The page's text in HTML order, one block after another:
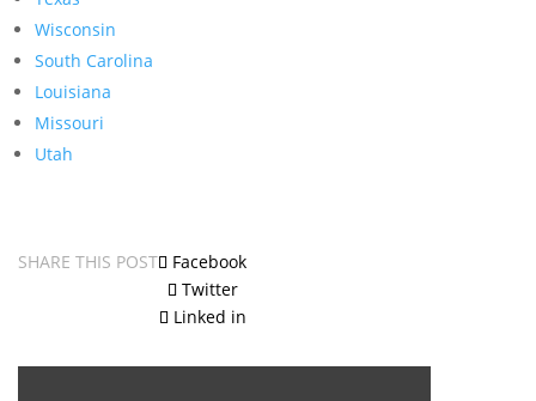
Wisconsin
South Carolina
Louisiana
Missouri
Utah
SHARE THIS POST
Facebook
Twitter
Linked in